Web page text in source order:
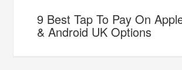
9 Best Tap To Pay On
& Android UK Options